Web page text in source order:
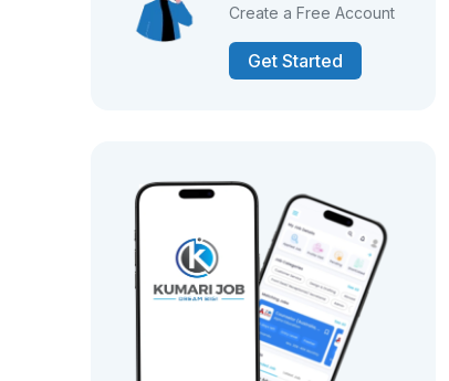
Create a Free Account
Get Started